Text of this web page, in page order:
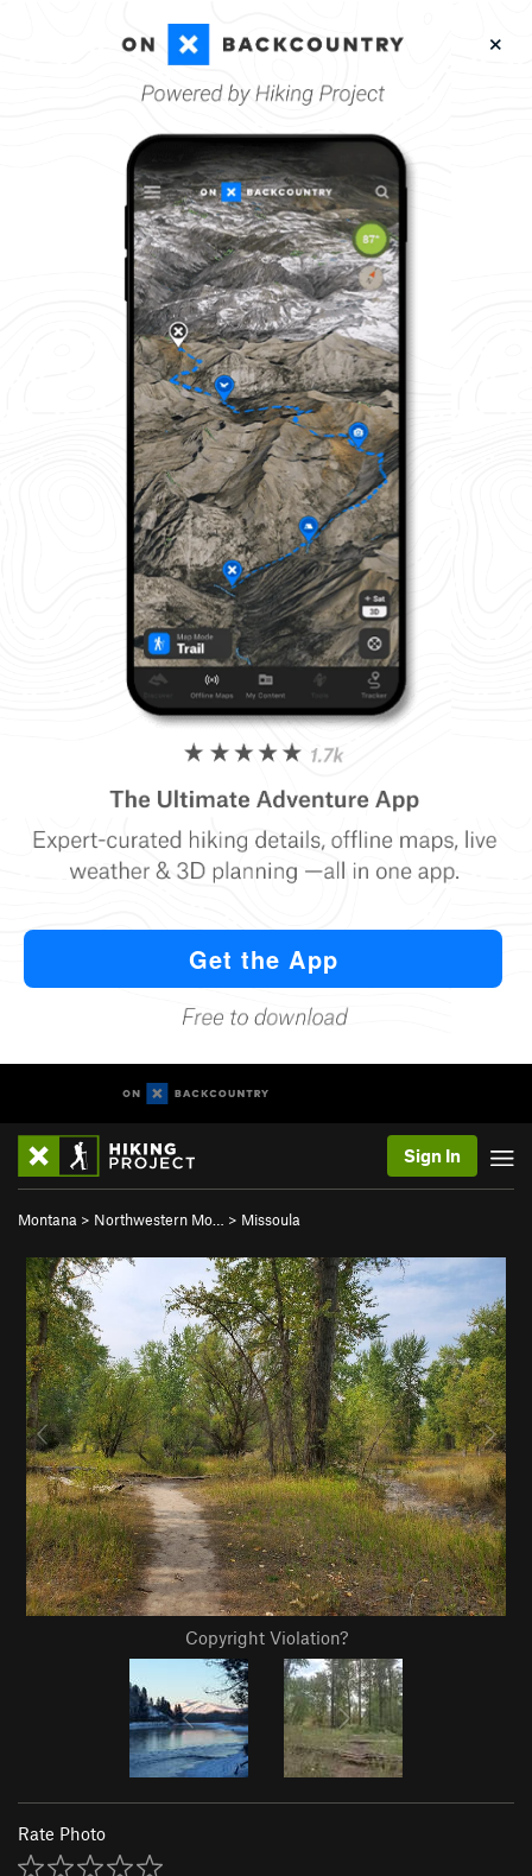
Sign In
Montana > Northwestern Mo… > Missoula
Copyright Violation?
Rate Photo